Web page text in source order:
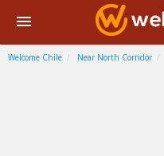
Welcome Chile Near North Corridor